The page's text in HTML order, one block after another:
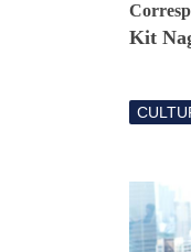
Kit